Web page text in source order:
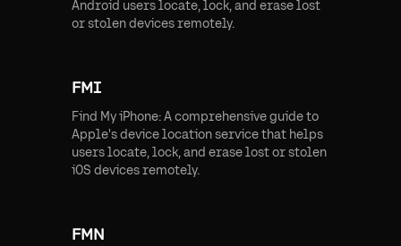
Android users locate, lock, and erase lost
or stolen devices remotely.
FMI
Find My iPhone: A comprehensive guide to
Apple's device location service that helps
users locate, lock, and erase lost or stolen
iOS devices remotely.
FMN